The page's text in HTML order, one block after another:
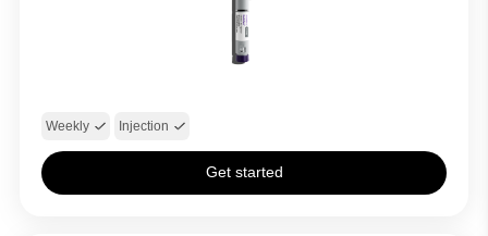
Weekly Injection
Get started